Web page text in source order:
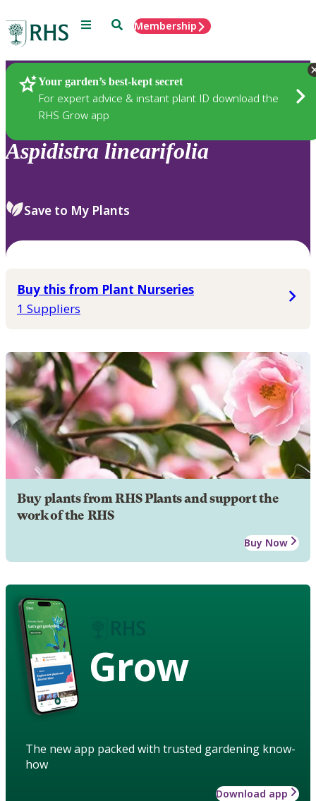
Menu SearchMembership
Your garden’s best-kept secret
For expert advice & instant plant ID download the
RHS Grow app
Plants
Aspidistra linearifolia
Save to My Plants
Buy this from Plant Nurseries
1 Suppliers
Buy plants from RHS Plants and support the
work of the RHS
Buy Now
Grow
The new app packed with trusted gardening know-
how
Download app